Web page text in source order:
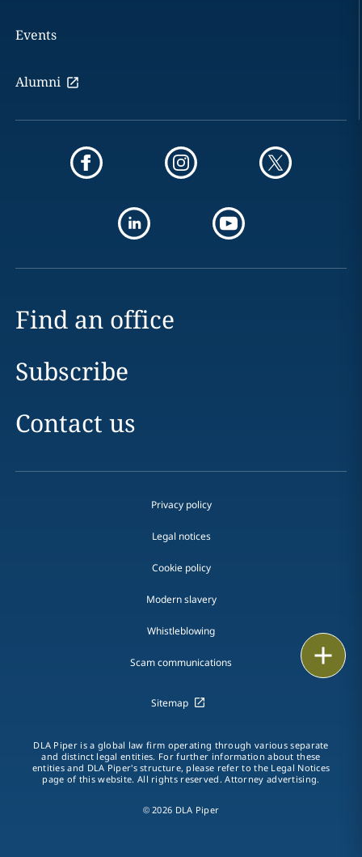
LinkedIn
Events
Alumni
Find an office
Subscribe
Contact us
Privacy policy
Legal notices
Cookie policy
Modern slavery
Whistleblowing
Scam communications
Sitemap
DLA Piper is a global law firm operating through various separate
and distinct legal entities. For further information about these
entities and DLA Piper's structure, please refer to the Legal Notices
page of this website. All rights reserved. Attorney advertising.
© 2026 DLA Piper